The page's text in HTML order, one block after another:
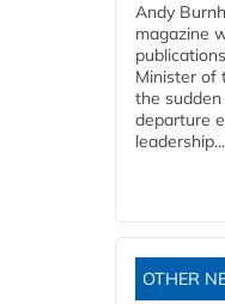
Andy
magazine
Minister of
the
departure
leadership...
OTHER